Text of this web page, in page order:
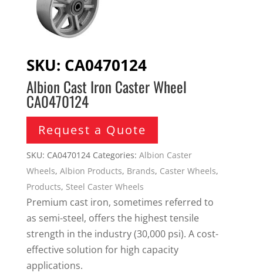
SKU: CA0470124
Albion Cast Iron Caster Wheel
CA0470124
Request a Quote
SKU: CA0470124 Categories: Albion Caster
Wheels, Albion Products, Brands, Caster Wheels,
Products, Steel Caster Wheels
Premium cast iron, sometimes referred to
as semi-steel, offers the highest tensile
strength in the industry (30,000 psi). A cost-
effective solution for high capacity
applications.